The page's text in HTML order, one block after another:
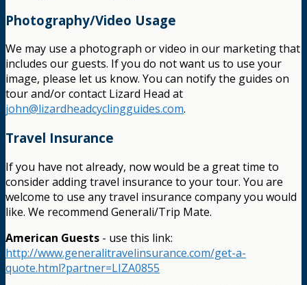
Photography/Video Usage
We may use a photograph or video in our marketing that
includes our guests. If you do not want us to use your
image, please let us know. You can notify the guides on
tour and/or contact Lizard Head at
john@lizardheadcyclingguides.com.
Travel Insurance
If you have not already, now would be a great time to
consider adding travel insurance to your tour. You are
welcome to use any travel insurance company you would
like. We recommend Generali/Trip Mate.
American Guests - use this link:
http://www.generalitravelinsurance.com/get-a-
quote.html?partner=LIZA0855